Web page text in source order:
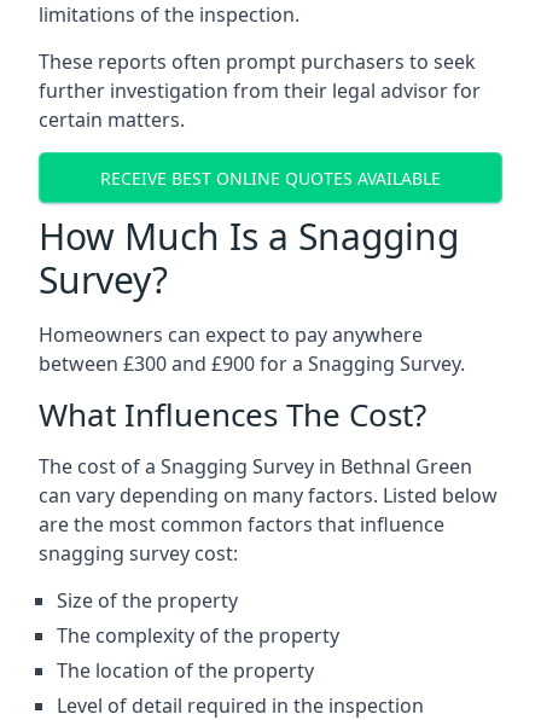
limitations of the inspection.
These reports often prompt purchasers to seek
further investigation from their legal advisor for
certain matters.
RECEIVE BEST ONLINE QUOTES AVAILABLE
How Much Is a Snagging
Survey?
Homeowners can expect to pay anywhere
between £300 and £900 for a Snagging Survey.
What Influences The Cost?
The cost of a Snagging Survey in Bethnal Green
can vary depending on many factors. Listed below
are the most common factors that influence
snagging survey cost:
Size of the property
The complexity of the property
The location of the property
Level of detail required in the inspection